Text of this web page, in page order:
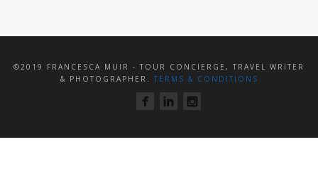
©2019 FRANCESCA MUIR - TOUR CONCIERGE, TRAVEL WRITER
& PHOTOGRAPHER. TERMS & CONDITIONS